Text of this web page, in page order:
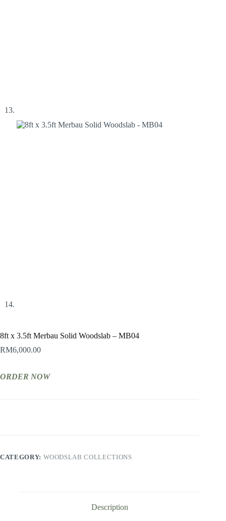
8ft x 3.5ft Merbau Solid Woodslab – MB04
RM6,000.00
ORDER NOW
CATEGORY: WOODSLAB COLLECTIONS
Description